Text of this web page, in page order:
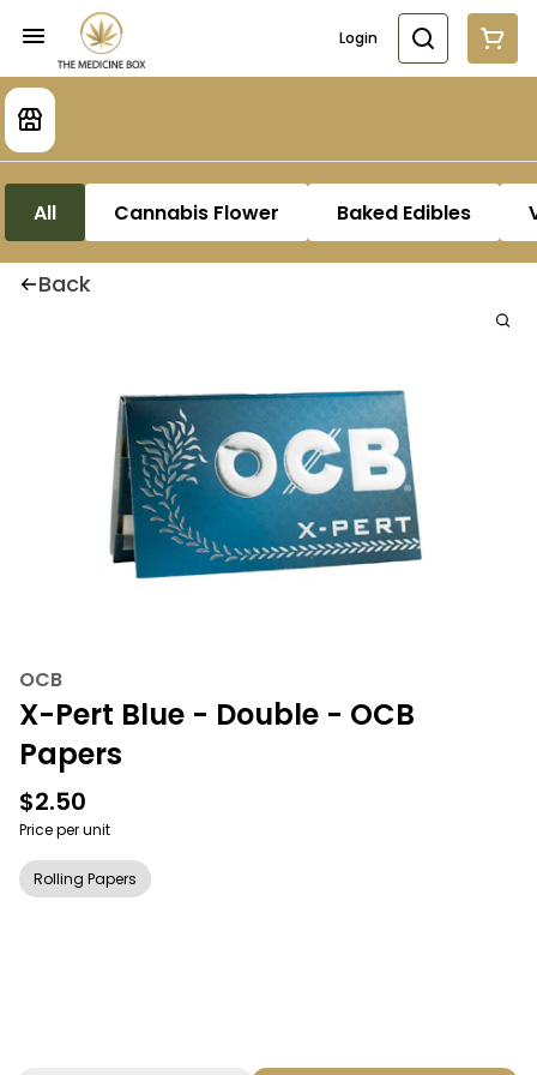
Login
All Cannabis Flower Baked Edibles
Back
OCB
X-Pert Blue - Double - OCB
Papers
$2.50
Price per unit
Rolling Papers